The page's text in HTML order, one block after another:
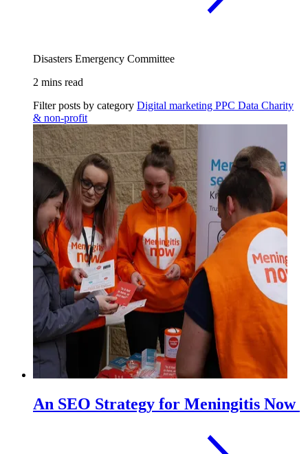
Disasters Emergency Committee
2 mins read
Filter posts by category Digital marketing PPC Data Charity
& non-profit
An SEO Strategy for Meningitis Now